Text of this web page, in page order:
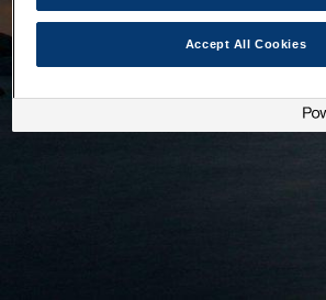
Accept All Cookies